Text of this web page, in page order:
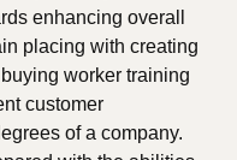
enhancing overall
placing with creating
worker training
customer
of a company.